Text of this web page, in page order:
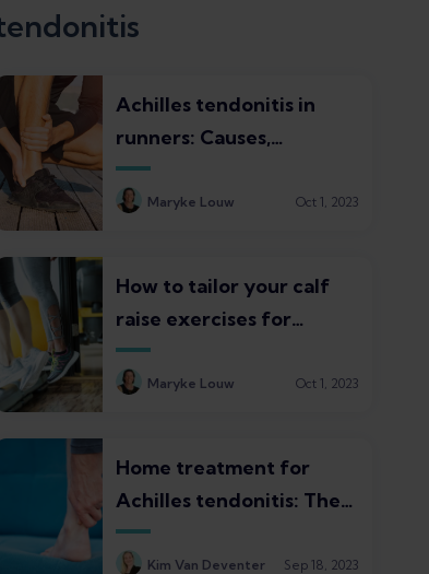
Achilles tendonitis in
runners: Causes,
symptoms, treatments,
and recovery times
Maryke Louw Oct 1, 2023
How to tailor your calf
raise exercises for
Achilles tendonitis
Maryke Louw Oct 1, 2023
Home treatment for
Achilles tendonitis: The
top 3 proven strategies
Kim Van Deventer Sep 18, 2023